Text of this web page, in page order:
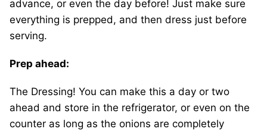
advance, or even the day before! Just make sure
everything is prepped, and then dress just before
serving.
Prep ahead:
The Dressing! You can make this a day or two
ahead and store in the refrigerator, or even on the
counter as long as the onions are completely